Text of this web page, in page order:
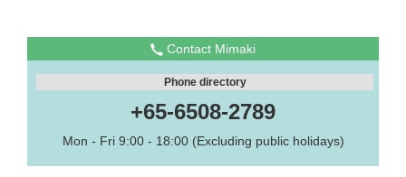
Contact Mimaki
Phone directory
+65-6508-2789
Mon - Fri 9:00 - 18:00 (Excluding public holidays)